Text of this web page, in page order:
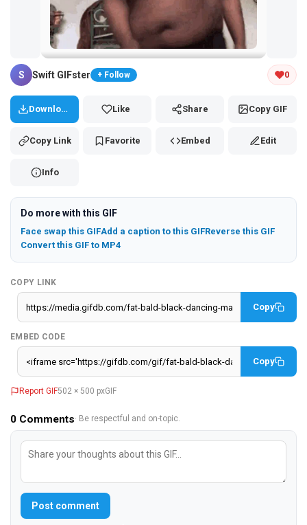
Tap and hold the GIF to copy or save
S Swift GIFster + Follow 0
Download Like Share Copy GIF
Copy Link Favorite Embed Edit
Info
Do more with this GIF
Face swap this GIFAdd a caption to this GIFReverse this GIF
Convert this GIF to MP4
COPY LINK
Copy
EMBED CODE
Copy
Report GIF502 × 500 pxGIF
0 Comments· Be respectful and on-topic.
Post comment